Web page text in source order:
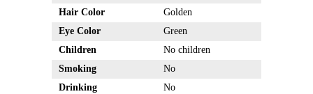
Hair Color
Golden
Eye Color
Green
Children
No children
Smoking
No
Drinking
No